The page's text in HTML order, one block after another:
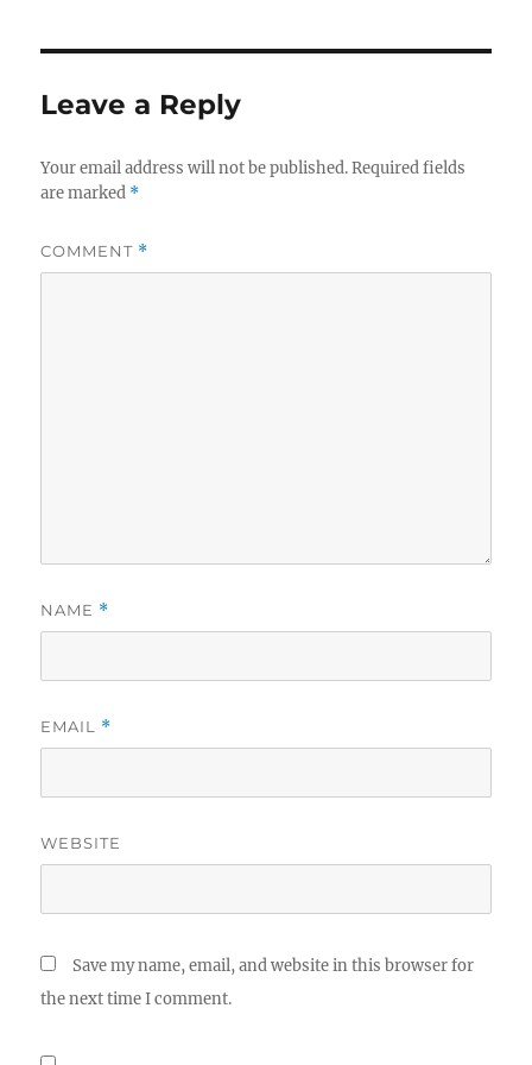
Leave a Reply
Your email address will not be published. Required fields
are marked *
COMMENT *
NAME *
EMAIL *
WEBSITE
Save my name, email, and website in this browser for
the next time I comment.